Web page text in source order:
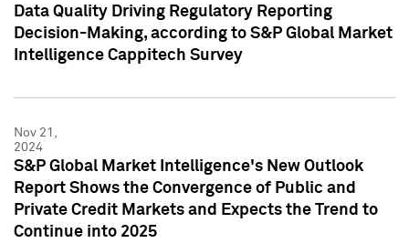
Data Quality Driving Regulatory Reporting
Decision-Making, according to S&P Global Market
Intelligence Cappitech Survey
Nov 21,
2024
S&P Global Market Intelligence's New Outlook
Report Shows the Convergence of Public and
Private Credit Markets and Expects the Trend to
Continue into 2025